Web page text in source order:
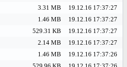
3.31 MB
19.12.16 17:37:27
1.46 MB
19.12.16 17:37:27
529.31 KB
19.12.16 17:37:27
2.14 MB
19.12.16 17:37:27
1.46 MB
19.12.16 17:37:26